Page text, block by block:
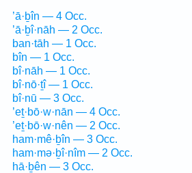
’ā·ḇîn — 4 Occ.
’ā·ḇî·nāh — 2 Occ.
ban·tāh — 1 Occ.
bîn — 1 Occ.
bî·nāh — 1 Occ.
bî·nō·ṯî — 1 Occ.
bî·nū — 3 Occ.
’eṯ·bō·w·nān — 4 Occ.
’eṯ·bō·w·nên — 2 Occ.
ham·mê·ḇîn — 3 Occ.
ham·mə·ḇî·nîm — 2 Occ.
hā·ḇên — 3 Occ.